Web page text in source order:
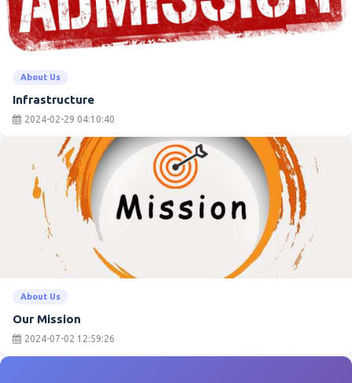
About Us
Infrastructure
2024-02-29 04:10:40
About Us
Our Mission
2024-07-02 12:59:26